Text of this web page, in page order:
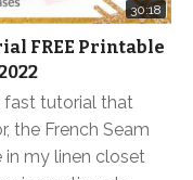
30:18
FREE Printable
fast tutorial that
the French Seam
in my linen closet